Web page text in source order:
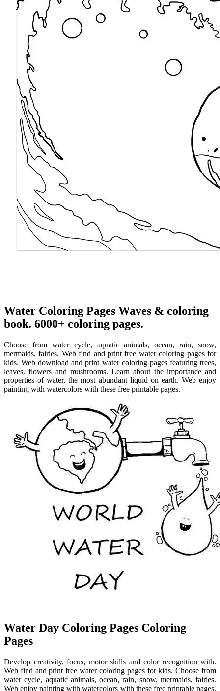
Water Coloring Pages Waves & coloring
book. 6000+ coloring pages.
Choose from water cycle, aquatic animals, ocean, rain, snow,
mermaids, fairies. Web find and print free water coloring pages for
kids. Web download and print water coloring pages featuring trees,
leaves, flowers and mushrooms. Learn about the importance and
properties of water, the most abundant liquid on earth. Web enjoy
painting with watercolors with these free printable pages.
Water Day Coloring Pages Coloring
Pages
Develop creativity, focus, motor skills and color recognition with.
Web find and print free water coloring pages for kids. Choose from
water cycle, aquatic animals, ocean, rain, snow, mermaids, fairies.
Web enjoy painting with watercolors with these free printable pages.